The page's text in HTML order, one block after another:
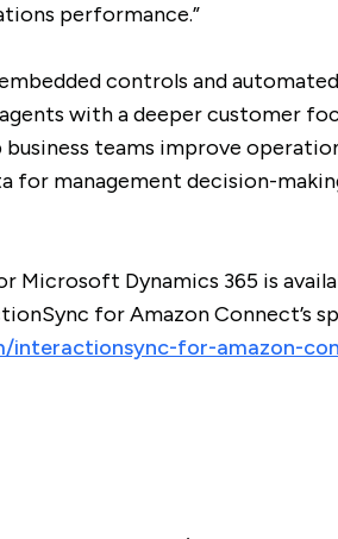
performance.”
controls and
with a deeper customer
teams improve
for management decision-
Dynamics 365 is
for Amazon Connect’s
for-amazon-